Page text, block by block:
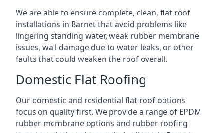
We are able to ensure complete, clean, flat roof
installations in Barnet that avoid problems like
lingering standing water, weak rubber membrane
issues, wall damage due to water leaks, or other
faults that could weaken the roof overall.
Domestic Flat Roofing
Our domestic and residential flat roof options
focus on quality first. We provide a range of EPDM
rubber membrane options and rubber roofing